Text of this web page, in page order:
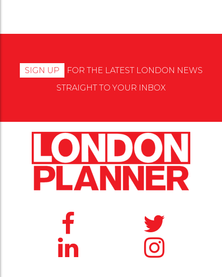
SIGN UP
FOR THE LATEST LONDON NEWS
STRAIGHT TO YOUR INBOX